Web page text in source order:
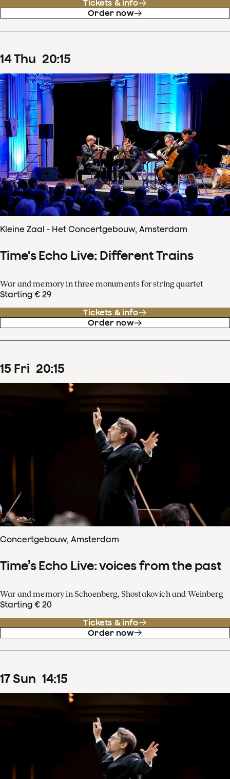
Tickets & info
Order now
14Thu 20:15
Kleine Zaal - Het Concertgebouw, Amsterdam
Time's Echo Live: Different Trains
War and memory in three monuments for string quartet
Starting € 29
Tickets & info
Order now
15 Fri 20:15
Concertgebouw, Amsterdam
Time’s Echo Live: voices from the past
War and memory in Schoenberg, Shostakovich and Weinberg
Starting € 20
Tickets & info
Order now
17Sun 14:15